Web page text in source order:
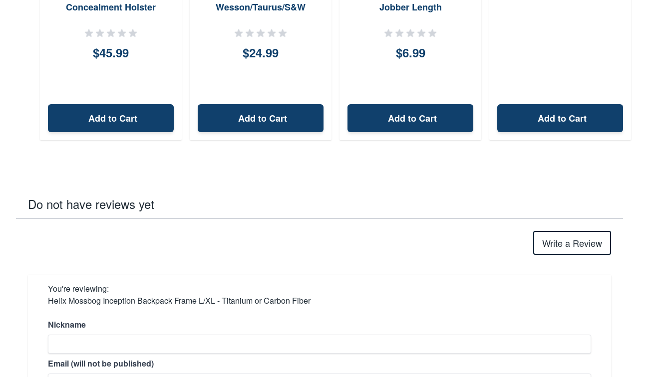
Concealment Holster
$45.99
Add to Cart
Wesson/Taurus/S&W
$24.99
Add to Cart
Jobber Length
$6.99
Add to Cart Add to Cart
Do not have reviews yet
Write a Review
You're reviewing:
Helix Mossbog Inception Backpack Frame L/XL - Titanium or Carbon Fiber
Nickname
Email (will not be published)